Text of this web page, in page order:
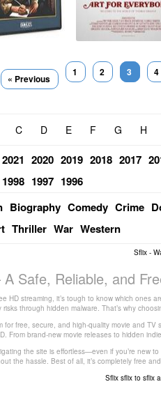
« Previous
1 2 3 4
C D E F G H
2021 2020 2019 2018 2017
1998 1997 1996
Biography Comedy Crime
Thriller War Western
Sflix -
A Safe, Reliable, and
HD streaming, it’s tough to know which
through hidden malware. That’s why
for free, secure, and high-quality movie and
From brand-new movie releases to hidden
the site is effortless—even if you’re new
the hassle. Best of all, it’s completely free
Sflix sflix to sflix